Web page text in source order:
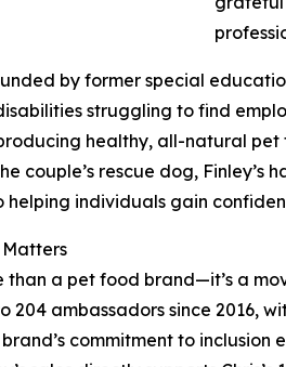
by former special
struggling to find
healthy, all-natural pet
couple’s rescue dog,
helping individuals gain
Matters
than a pet food brand—it’s a
204 ambassadors since 2016,
commitment to